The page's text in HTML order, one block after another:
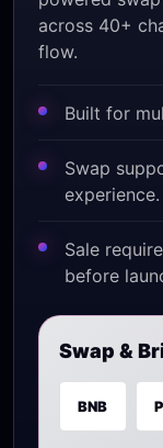
across 40+
flow.
Built for
Swap
experience.
Sale
before
Swap &
BNB